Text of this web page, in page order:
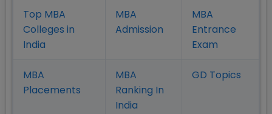
Top MBA
Colleges in
India
MBA
Admission
MBA
Entrance
Exam
MBA
Placements
MBA
Ranking In
India
GD Topics